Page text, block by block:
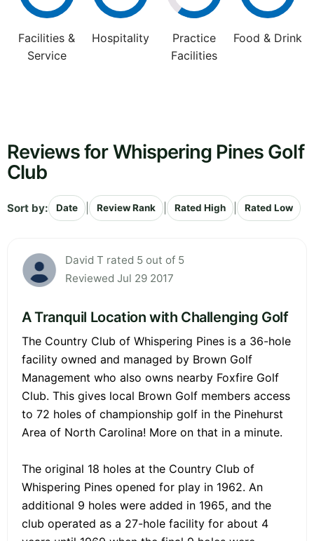
Facilities &
Service
Hospitality
Practice
Facilities
Food & Drink
Reviews for Whispering Pines Golf
Club
Sort by: Date Review Rank Rated High Rated Low
David T rated 5 out of 5
Reviewed Jul 29 2017
A Tranquil Location with Challenging Golf
The Country Club of Whispering Pines is a 36-hole
facility owned and managed by Brown Golf
Management who also owns nearby Foxfire Golf
Club. This gives local Brown Golf members access
to 72 holes of championship golf in the Pinehurst
Area of North Carolina! More on that in a minute.
The original 18 holes at the Country Club of
Whispering Pines opened for play in 1962. An
additional 9 holes were added in 1965, and the
club operated as a 27-hole facility for about 4